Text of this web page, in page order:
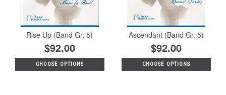
Rise Up (Band Gr. 5)
$92.00
CHOOSE OPTIONS
Ascendant (Band Gr. 5)
$92.00
CHOOSE OPTIONS